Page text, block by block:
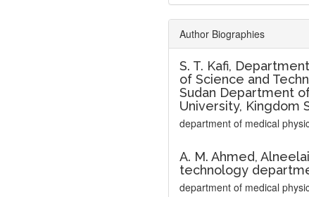
Author Biographies
S. T. Kafi,
of Science and
Sudan Department
University, Kingdom
department of medical
A. M. Ahmed,
technology
department of medical